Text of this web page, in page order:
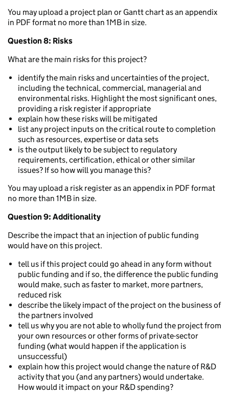
You may upload a project plan or Gantt chart as an appendix
in PDF format no more than 1MB in size.
Question 8: Risks
What are the main risks for this project?
identify the main risks and uncertainties of the project,
including the technical, commercial, managerial and
environmental risks. Highlight the most significant ones,
providing a risk register if appropriate
explain how these risks will be mitigated
list any project inputs on the critical route to completion
such as resources, expertise or data sets
is the output likely to be subject to regulatory
requirements, certification, ethical or other similar
issues? If so how will you manage this?
You may upload a risk register as an appendix in PDF format
no more than 1MB in size.
Question 9: Additionality
Describe the impact that an injection of public funding
would have on this project.
tell us if this project could go ahead in any form without
public funding and if so, the difference the public funding
would make, such as faster to market, more partners,
reduced risk
describe the likely impact of the project on the business of
the partners involved
tell us why you are not able to wholly fund the project from
your own resources or other forms of private-sector
funding (what would happen if the application is
unsuccessful)
explain how this project would change the nature of R&D
activity that you (and any partners) would undertake.
How would it impact on your R&D spending?